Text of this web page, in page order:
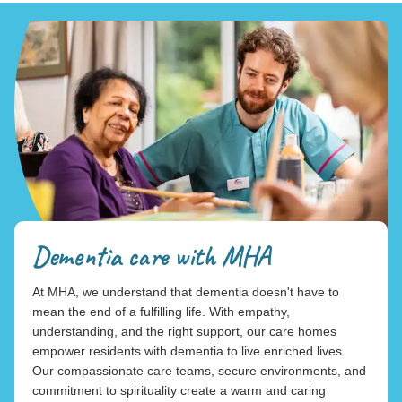
Dementia care with MHA
At MHA, we understand that dementia doesn't have to
mean the end of a fulfilling life. With empathy,
understanding, and the right support, our care homes
empower residents with dementia to live enriched lives.
Our compassionate care teams, secure environments, and
commitment to spirituality create a warm and caring